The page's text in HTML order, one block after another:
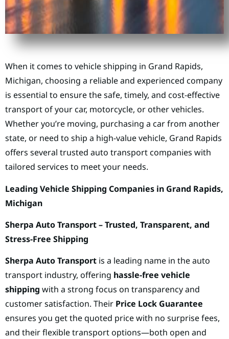
When it comes to vehicle shipping in Grand Rapids,
Michigan, choosing a reliable and experienced company
is essential to ensure the safe, timely, and cost-effective
transport of your car, motorcycle, or other vehicles.
Whether you’re moving, purchasing a car from another
state, or need to ship a high-value vehicle, Grand Rapids
offers several trusted auto transport companies with
tailored services to meet your needs.
Leading Vehicle Shipping Companies in Grand Rapids,
Michigan
Sherpa Auto Transport – Trusted, Transparent, and
Stress-Free Shipping
Sherpa Auto Transport is a leading name in the auto
transport industry, offering hassle-free vehicle
shipping with a strong focus on transparency and
customer satisfaction. Their Price Lock Guarantee
ensures you get the quoted price with no surprise fees,
and their flexible transport options—both open and